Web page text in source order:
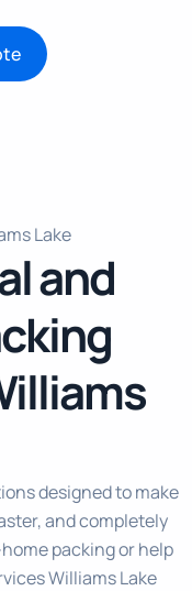
Lake
and
designed to make
and completely
packing or help
Williams Lake